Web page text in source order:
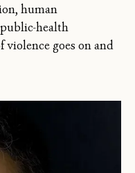
human
health
violence goes on and